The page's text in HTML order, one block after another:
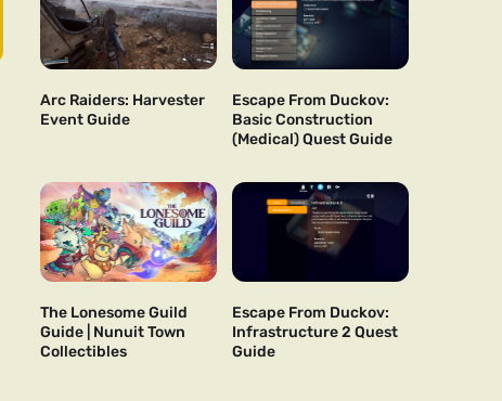
Arc Raiders: Harvester
Event Guide
Escape From Duckov:
Basic Construction
(Medical) Quest Guide
The Lonesome Guild
Guide | Nunuit Town
Collectibles
Escape From Duckov:
Infrastructure 2 Quest
Guide